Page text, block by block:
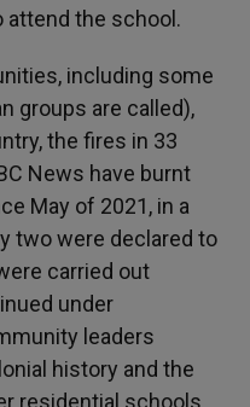
attend the school.
including some
groups are called),
the fires in 33
News have burnt
May of 2021, in a
two were declared to
carried out
under
leaders
history and the
residential schools